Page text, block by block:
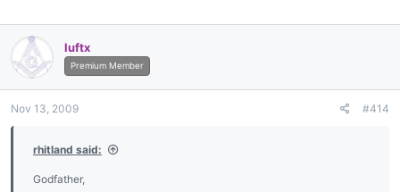
luftx
Premium Member
Nov 13, 2009 #414
rhitland said:
Godfather,